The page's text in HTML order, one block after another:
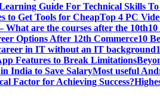
Guide For Technical Skills To
to Get Tools for CheapTop 4 PC
are the courses after the 10th
Options After 12th Commerce10
in IT without an IT background
Features to Break Limitations
India to Save SalaryMost useful
Factor for Achieving Success?